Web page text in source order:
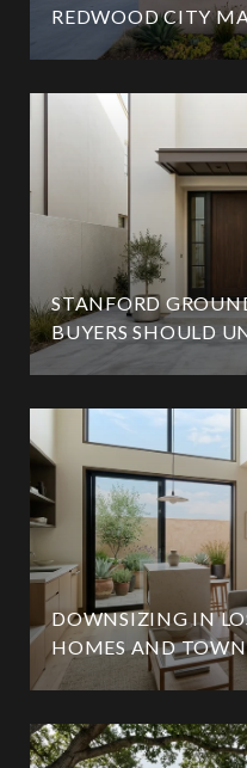
REDWOOD CITY
STANFORD
BUYERS SHOULD
DOWNSIZING IN
HOMES AND